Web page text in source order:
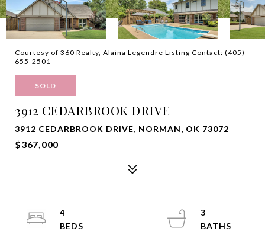
Courtesy of 360 Realty, Alaina Legendre Listing Contact: (405)
655-2501
SOLD
3912 CEDARBROOK DRIVE
3912 CEDARBROOK DRIVE, NORMAN, OK 73072
$367,000
4
3